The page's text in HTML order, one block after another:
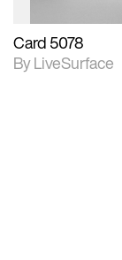
Card 5078
By LiveSurface